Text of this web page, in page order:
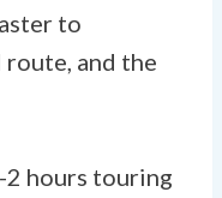
to
and the
2 hours touring